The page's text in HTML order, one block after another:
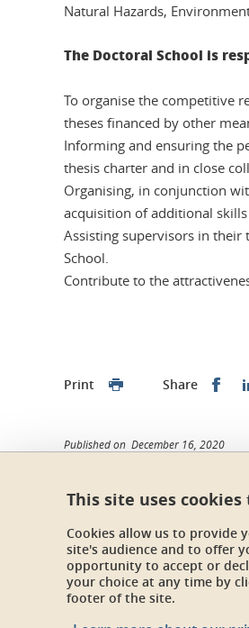
Natural Hazards,
The Doctoral School is
To organise the competitive
theses financed by other
Informing and ensuring the
thesis charter and in close
Organising, in conjunction
acquisition of additional
Assisting supervisors in their
School.
Contribute to the
Print Share
Published on December 16, 2020
École doctorale STEP
Maison du doctorat Jean
110 rue de la Chimie 38400
This site uses
Cookies allow us to provide
site's audience and to offer
opportunity to accept or
your choice at any time by
footer of the site.